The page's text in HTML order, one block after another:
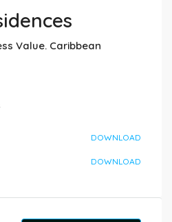
Value. Caribbean
DOWNLOAD
DOWNLOAD